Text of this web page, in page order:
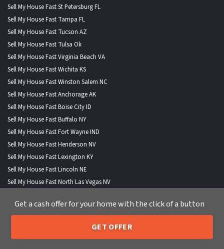
Sell My House Fast St Petersburg FL
Sell My House Fast Tampa FL
Sell My House Fast Tucson AZ
Sell My House Fast Tulsa Ok
Sell My House Fast Virginia Beach VA
Sell My House Fast Wichita KS
Sell My House Fast Winston Salem NC
Sell My House Fast Anchorage AK
Sell My House Fast Boise City ID
Sell My House Fast Buffalo NY
Sell My House Fast Fort Wayne IND
Sell My House Fast Henderson NV
Sell My House Fast Lexington KY
Sell My House Fast Lincoln NE
Sell My House Fast North Las Vegas NV
Sell My House Fast St Paul MN
Call or Text Us 205-259-7529
Get a cash offer for your home with the click of a button
GET OFFER